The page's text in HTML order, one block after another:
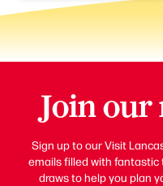
Join
Sign up to our Visit
emails filled with fantastic
draws to help you plan